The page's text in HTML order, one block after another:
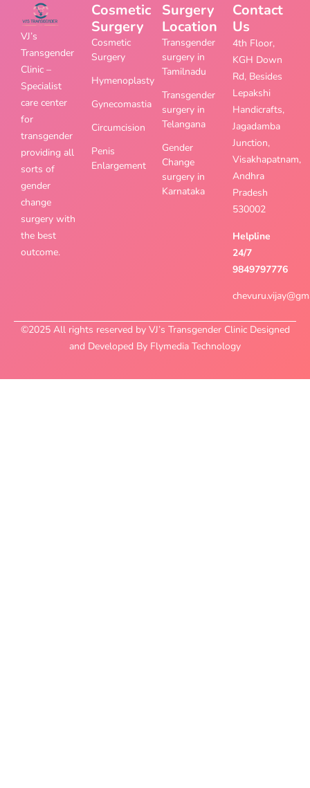
VJ’s
Transgender
Clinic –
Specialist
care center
for
transgender
providing all
sorts of
gender
change
surgery with
the best
outcome.
Cosmetic
Surgery
Cosmetic
Surgery
Hymenoplasty
Gynecomastia
Circumcision
Penis
Enlargement
Surgery
Location
Transgender
surgery in
Tamilnadu
Transgender
surgery in
Telangana
Gender
Change
surgery in
Karnataka
Contact
Us
4th Floor,
KGH Down
Rd, Besides
Lepakshi
Handicrafts,
Jagadamba
Junction,
Visakhapatnam,
Andhra
Pradesh
530002
Helpline
24/7
9849797776
©2025 All rights reserved by VJ’s Transgender Clinic Designed
and Developed By Flymedia Technology